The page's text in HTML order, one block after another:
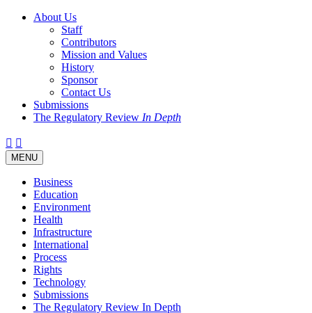
About Us
Staff
Contributors
Mission and Values
History
Sponsor
Contact Us
Submissions
The Regulatory Review In Depth
Twitter
Facebook
LinkedIn
Bluesky
Threads
Toggle
navigation
MENU
Business
Education
Environment
Health
Infrastructure
International
Process
Rights
Technology
Submissions
The Regulatory Review In Depth